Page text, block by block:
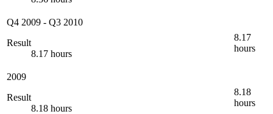
Q4 2009 - Q3 2010
Result
8.17 hours
8.17
hours
2009
Result
8.18 hours
8.18
hours